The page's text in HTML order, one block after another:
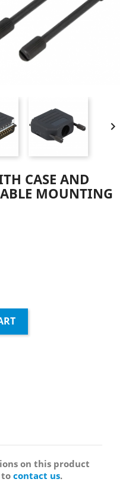

CASE AND
MOUNTING
on this product
to contact us.